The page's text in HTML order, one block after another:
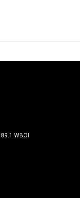
89.1 WBOI